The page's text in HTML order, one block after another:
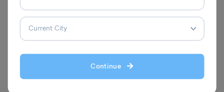
Continue
Leverage Edu
related to grammar.